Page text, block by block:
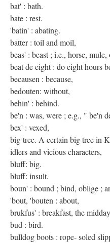
bat' : bath.
bate : rest.
'batin' : abating.
batter : toil and moil,
beas' : beast ; i.e., horse,
beat de eight : do eight hours
becausen : because,
bedouten: without,
behin' : behind.
be'n : was, were ; e.g., " be'n
bex' : vexed,
big-tree. A certain big tree in
idlers and vicious characters,
bluff: big.
bluff: insult.
boun' : bound ; bind, oblige ;
'bout, 'bouten : about,
brukfus' : breakfast, the
bud : bird.
bulldog boots : rope- soled